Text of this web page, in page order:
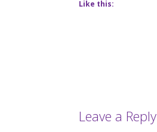
Like this:
Leave a Reply